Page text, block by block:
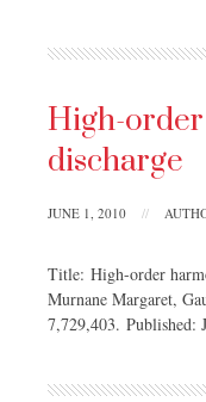
High-
discharge
JUNE 1, 2010 //
Title: High-order
Murnane Margaret,
7,729,403.